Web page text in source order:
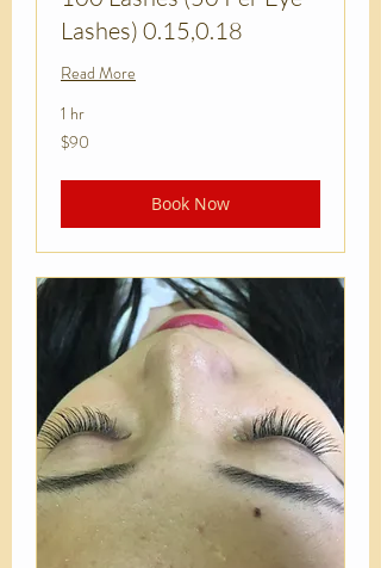
Lashes) 0.15,0.18
Read More
1 hr
90
US
$90
Book Now